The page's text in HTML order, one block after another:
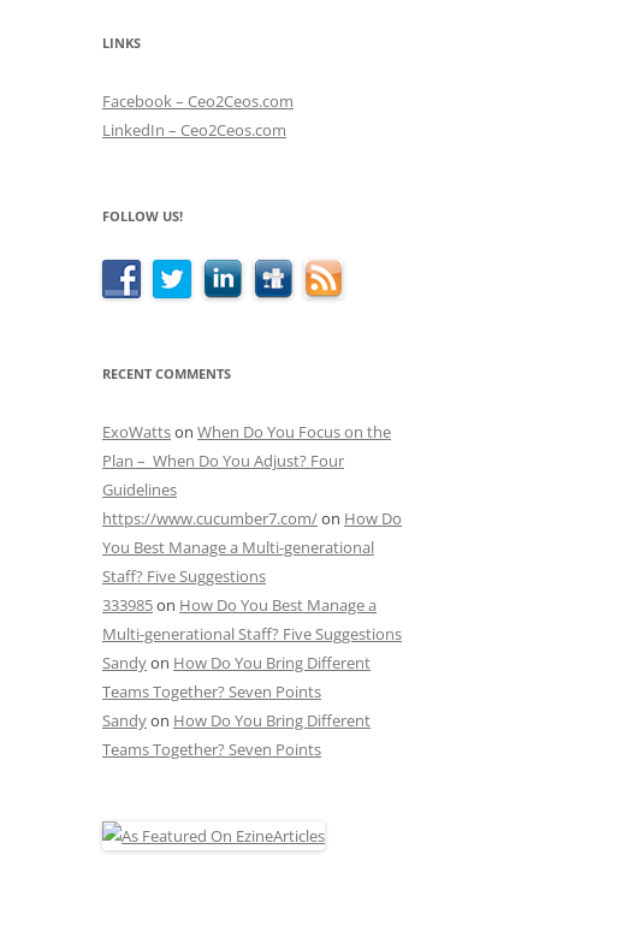
LINKS
Facebook – Ceo2Ceos.com
LinkedIn – Ceo2Ceos.com
FOLLOW US!
RECENT COMMENTS
ExoWattson When Do You Focus on the
Plan – When Do You Adjust? Four
Guidelines
https://www.cucumber7.com/on How Do
You Best Manage a Multi-generational
Staff? Five Suggestions
333985on How Do You Best Manage a
Multi-generational Staff? Five Suggestions
Sandyon How Do You Bring Different
Teams Together? Seven Points
Sandyon How Do You Bring Different
Teams Together? Seven Points